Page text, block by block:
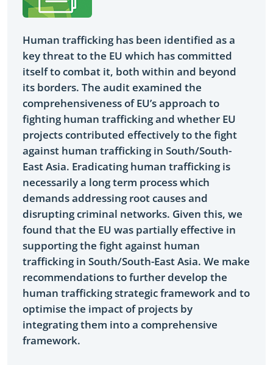
Human trafficking has been identified as a
key threat to the EU which has committed
itself to combat it, both within and beyond
its borders. The audit examined the
comprehensiveness of EU’s approach to
fighting human trafficking and whether EU
projects contributed effectively to the fight
against human trafficking in South/South-
East Asia. Eradicating human trafficking is
necessarily a long term process which
demands addressing root causes and
disrupting criminal networks. Given this, we
found that the EU was partially effective in
supporting the fight against human
trafficking in South/South-East Asia. We make
recommendations to further develop the
human trafficking strategic framework and to
optimise the impact of projects by
integrating them into a comprehensive
framework.